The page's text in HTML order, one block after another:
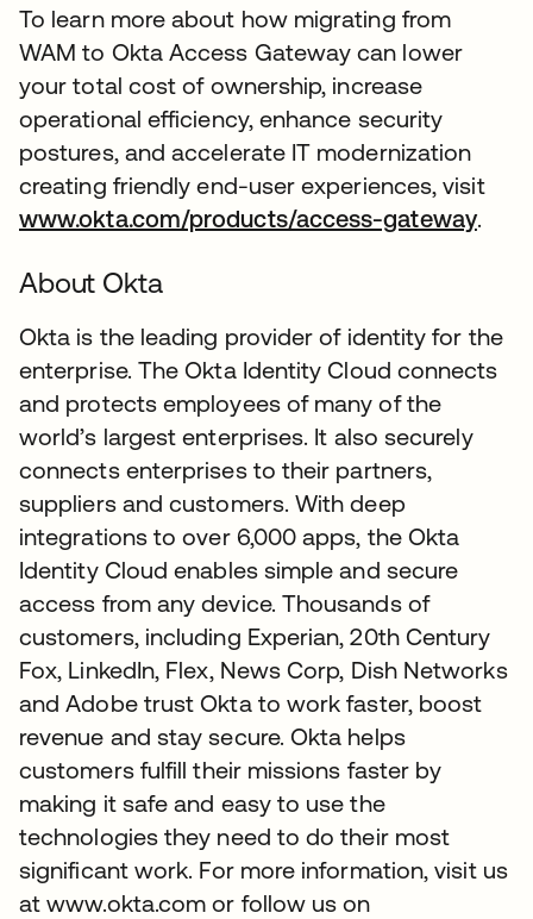
To learn more about how migrating from
WAM to Okta Access Gateway can lower
your total cost of ownership, increase
operational efficiency, enhance security
postures, and accelerate IT modernization
creating friendly end-user experiences, visit
www.okta.com/products/access-gateway.
About Okta
Okta is the leading provider of identity for the
enterprise. The Okta Identity Cloud connects
and protects employees of many of the
world’s largest enterprises. It also securely
connects enterprises to their partners,
suppliers and customers. With deep
integrations to over 6,000 apps, the Okta
Identity Cloud enables simple and secure
access from any device. Thousands of
customers, including Experian, 20th Century
Fox, LinkedIn, Flex, News Corp, Dish Networks
and Adobe trust Okta to work faster, boost
revenue and stay secure. Okta helps
customers fulfill their missions faster by
making it safe and easy to use the
technologies they need to do their most
significant work. For more information, visit us
at www.okta.com or follow us on